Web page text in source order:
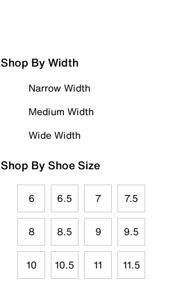
Shop By Width
Narrow Width
Medium Width
Wide Width
Shop By Shoe Size
6 6.5 7 7.5
8 8.5 9 9.5
10 10.5 11 11.5